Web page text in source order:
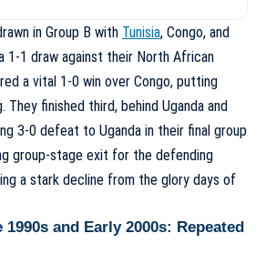
in Group B with Tunisia, Congo, and
1-1 draw against their North African
a vital 1-0 win over Congo, putting
They finished third, behind Uganda and
3-0 defeat to Uganda in their final group
group-stage exit for the defending
a stark decline from the glory days of
and Early 2000s: Repeated